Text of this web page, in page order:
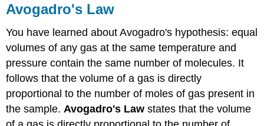
Avogadro's Law
You have learned about Avogadro's hypothesis: equal
volumes of any gas at the same temperature and
pressure contain the same number of molecules. It
follows that the volume of a gas is directly
proportional to the number of moles of gas present in
the sample.Avogadro's Law states that the volume